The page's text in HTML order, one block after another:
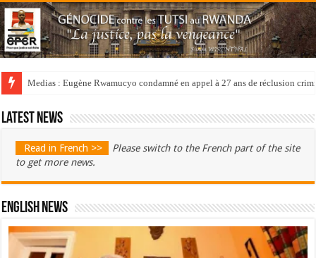
Medias : Eugène Rwamucyo condamné en appel à 27 ans de réclusion
Latest news
Read in French >>
Please switch to the French part of the site
to get more news.
English News